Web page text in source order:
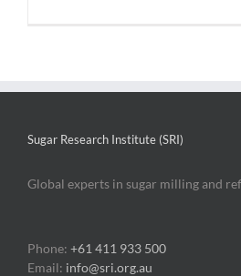
Sugar Research Institute (SRI)
Global experts in sugar milling and
Phone: +61 411 933 500
Email: info@sri.org.au